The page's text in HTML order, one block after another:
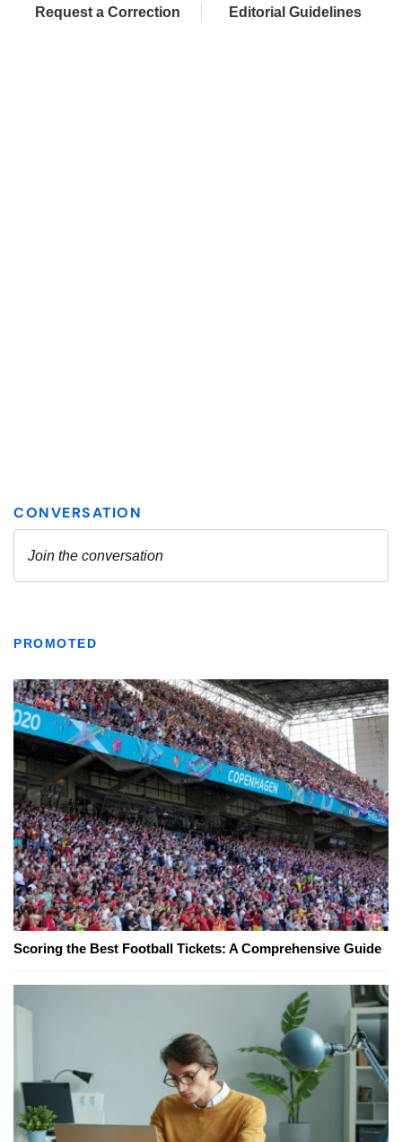
Request a Correction Editorial Guidelines
PROMOTED
Scoring the Best Football Tickets: A Comprehensive Guide